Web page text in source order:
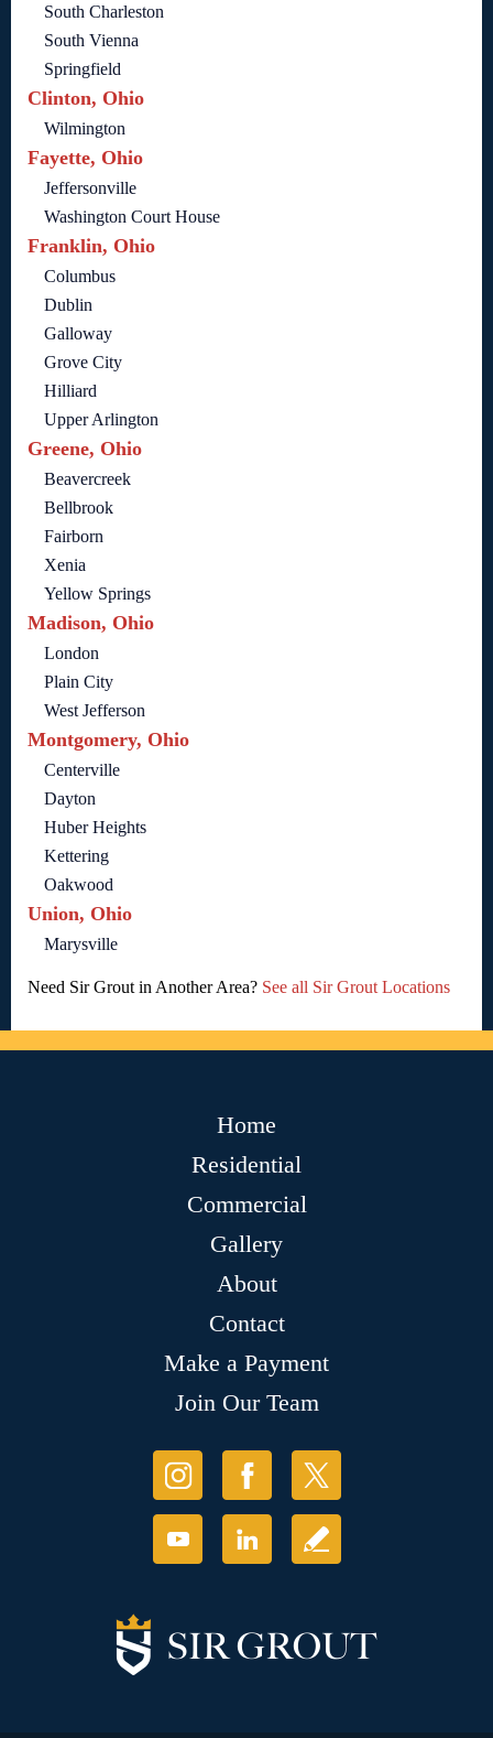
South Charleston
South Vienna
Springfield
Clinton, Ohio
Wilmington
Fayette, Ohio
Jeffersonville
Washington Court House
Franklin, Ohio
Columbus
Dublin
Galloway
Grove City
Hilliard
Upper Arlington
Greene, Ohio
Beavercreek
Bellbrook
Fairborn
Xenia
Yellow Springs
Madison, Ohio
London
Plain City
West Jefferson
Montgomery, Ohio
Centerville
Dayton
Huber Heights
Kettering
Oakwood
Union, Ohio
Marysville
Need Sir Grout in Another Area? See all Sir Grout Locations
Home
Residential
Commercial
Gallery
About
Contact
Make a Payment
Join Our Team